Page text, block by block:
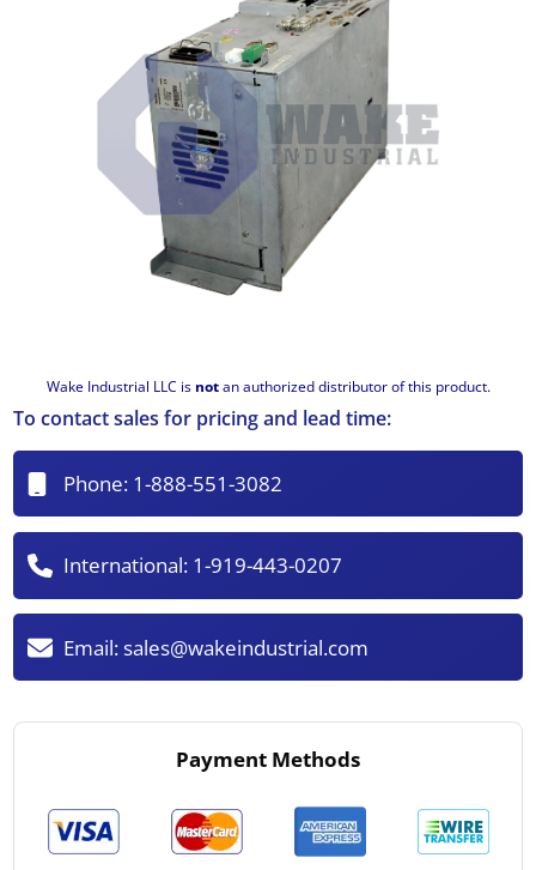
Wake Industrial LLC is notan authorized distributor of this product.
To contact sales for pricing and lead time:
Phone: 1-888-551-3082
International: 1-919-443-0207
Email:sales@wakeindustrial.com
Payment Methods